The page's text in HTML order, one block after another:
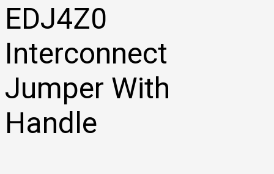
EDJ4Z0
Interconnect
Jumper With
Handle